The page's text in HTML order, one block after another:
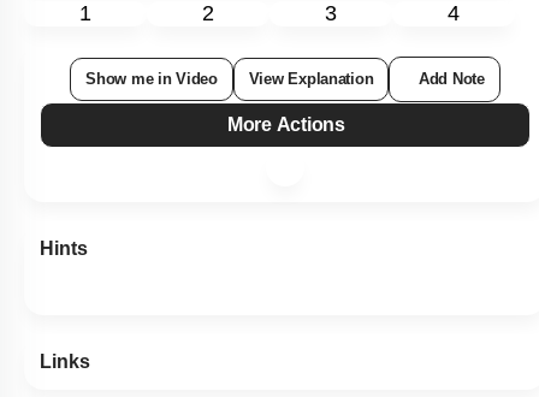
1 2 3 4
Show me in Video View Explanation Add Note
More Actions
Hints
Links